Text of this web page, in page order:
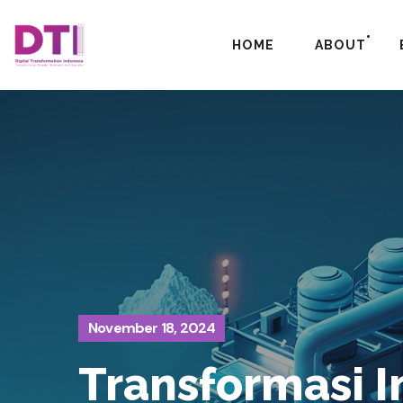
HOME ABOUT
November 18, 2024
Transformasi